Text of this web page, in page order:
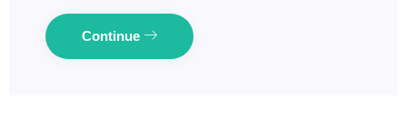
Continue